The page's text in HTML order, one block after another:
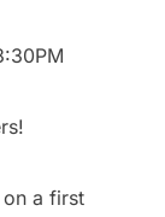
!
a first